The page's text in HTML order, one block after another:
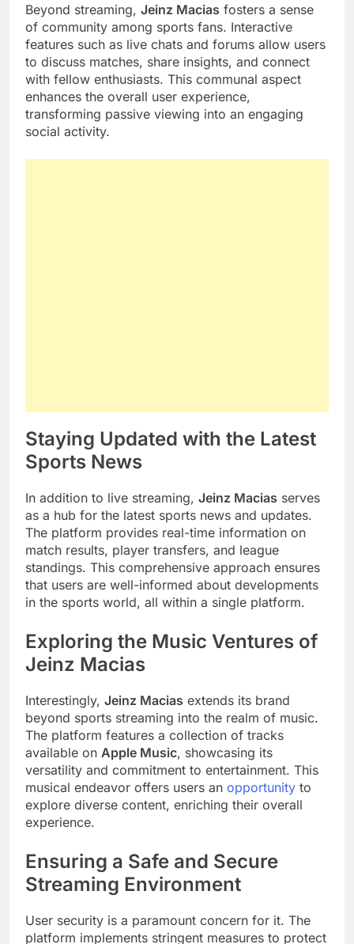
Beyond streaming, Jeinz Macias fosters a sense
of community among sports fans. Interactive
features such as live chats and forums allow users
to discuss matches, share insights, and connect
with fellow enthusiasts. This communal aspect
enhances the overall user experience,
transforming passive viewing into an engaging
social activity.
Staying Updated with the Latest
Sports News
In addition to live streaming, Jeinz Macias serves
as a hub for the latest sports news and updates.
The platform provides real-time information on
match results, player transfers, and league
standings. This comprehensive approach ensures
that users are well-informed about developments
in the sports world, all within a single platform.
Exploring the Music Ventures of
Jeinz Macias
Interestingly, Jeinz Macias extends its brand
beyond sports streaming into the realm of music.
The platform features a collection of tracks
available on Apple Music, showcasing its
versatility and commitment to entertainment. This
musical endeavor offers users an opportunity to
explore diverse content, enriching their overall
experience.
Ensuring a Safe and Secure
Streaming Environment
User security is a paramount concern for it. The
platform implements stringent measures to protect